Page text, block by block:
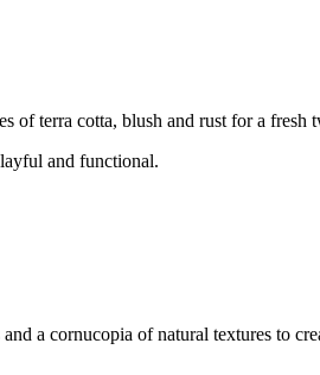
of terra cotta, blush and rust for a fresh
and functional.
and a cornucopia of natural textures to